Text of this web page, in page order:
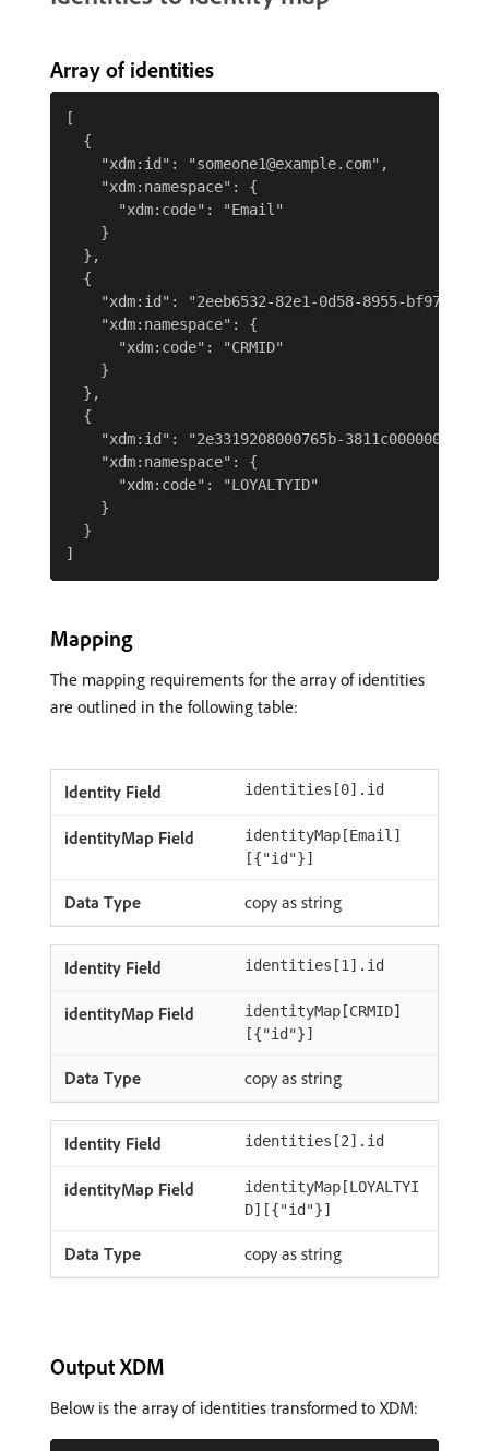
Array of identities
[
  {
    "xdm:id": "someone1@example.com",
    "xdm:namespace": {
      "xdm:code": "Email"
    }
  },
  {
"xdm:id": "2eeb6532-82e1-0d58-8955-
    "xdm:namespace": {
      "xdm:code": "CRMID"
    }
  },
  {
"xdm:id": "2e3319208000765b-
    "xdm:namespace": {
      "xdm:code": "LOYALTYID"
    }
  }
Mapping
The mapping requirements for the array of identities
are outlined in the following table:
identities[0].id
identityMap[Email]
[{"id"}]
copy as string
identities[1].id
identityMap[CRMID]
[{"id"}]
copy as string
identities[2].id
identityMap[LOYALTYI
D][{"id"}]
copy as string
Output XDM
Below is the array of identities transformed to XDM: